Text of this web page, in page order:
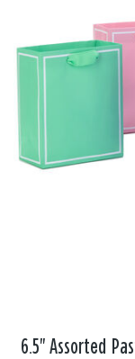
6.5" Assorted